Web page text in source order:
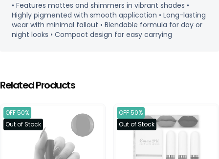
• Features mattes and shimmers in vibrant shades •
Highly pigmented with smooth application • Long-lasting
wear with minimal fallout • Blendable formula for day or
night looks • Compact design for easy carrying
Related Products
OFF 50%
Out of Stock
OFF 50%
Out of Stock